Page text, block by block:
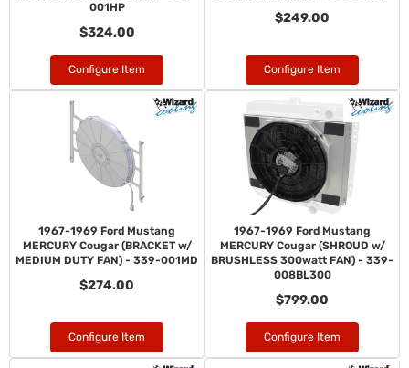
001HP
$324.00
Configure Item
$249.00
Configure Item
1967-1969 Ford Mustang
MERCURY Cougar (BRACKET w/
MEDIUM DUTY FAN) - 339-001MD
$274.00
Configure Item
1967-1969 Ford Mustang
MERCURY Cougar (SHROUD w/
BRUSHLESS 300watt FAN) - 339-
008BL300
$799.00
Configure Item